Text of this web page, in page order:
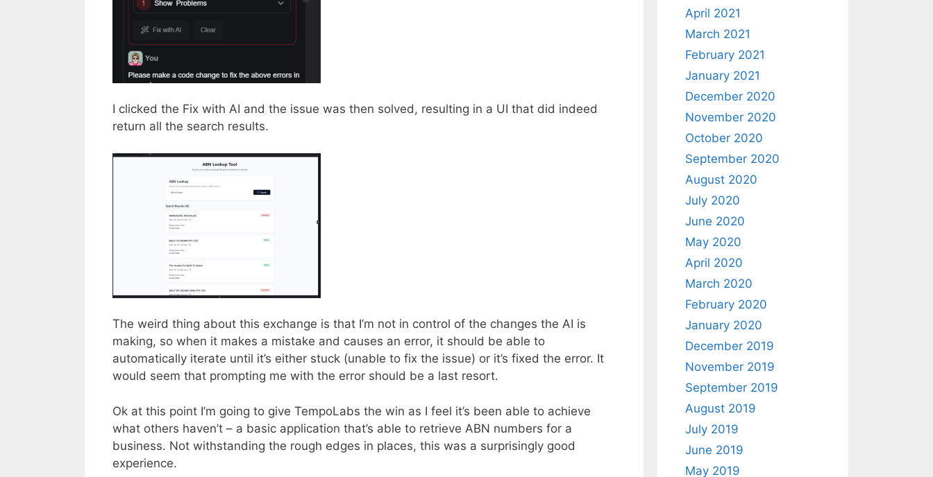
I clicked the Fix with AI and the issue was then solved, resulting in a UI that did indeed
return all the search results.
The weird thing about this exchange is that I’m not in control of the changes the AI is
making, so when it makes a mistake and causes an error, it should be able to
automatically iterate until it’s either stuck (unable to fix the issue) or it’s fixed the error. It
would seem that prompting me with the error should be a last resort.
Ok at this point I’m going to give TempoLabs the win as I feel it’s been able to achieve
what others haven’t – a basic application that’s able to retrieve ABN numbers for a
business. Not withstanding the rough edges in places, this was a surprisingly good
experience.
April 2021
March 2021
February 2021
January 2021
December 2020
November 2020
October 2020
September 2020
August 2020
July 2020
June 2020
May 2020
April 2020
March 2020
February 2020
January 2020
December 2019
November 2019
September 2019
August 2019
July 2019
June 2019
May 2019